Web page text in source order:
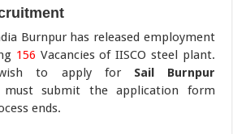
Burnpur has released employment
156 Vacancies of IISCO steel plant.
wish to apply for Sail Burnpur
must submit the application form
ends.